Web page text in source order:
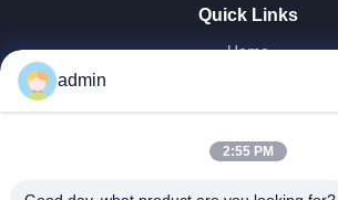
Quick Links
Home
VR Show
Factory Tour
Quality Control
admin
2:55 PM